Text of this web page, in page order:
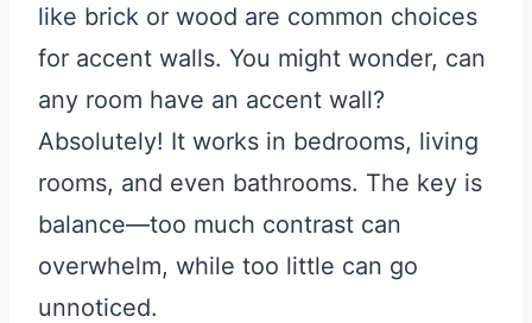
like brick or wood are common choices
for accent walls. You might wonder, can
any room have an accent wall?
Absolutely! It works in bedrooms, living
rooms, and even bathrooms. The key is
balance—too much contrast can
overwhelm, while too little can go
unnoticed.